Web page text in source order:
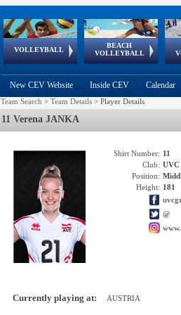
VOLLEYBALL
World Qualifications
BEACH
VOLLEYBALL
FIVB/CEV World Tour
Continental
Cup
EuroSnowVolley
European
Championships
European
Games
New CEV Website Inside CEV Calendar
Team Search > Team Details > Player Details
11 Verena JANKA
Shirt Number: 11
Club:
Position:
Height: 181
@
Currently playing at: AUSTRIA